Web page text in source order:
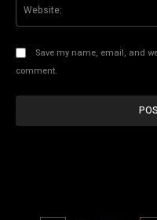
Save my name, email, and
comment.